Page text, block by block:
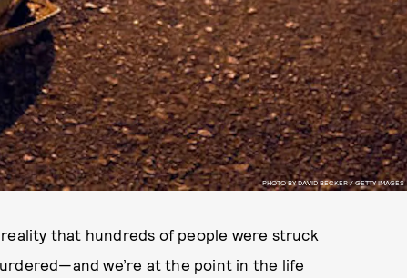
PHOTO BY DAVID BECKER / GETTY IMAGES
that hundreds of people were struck
we’re at the point in the life